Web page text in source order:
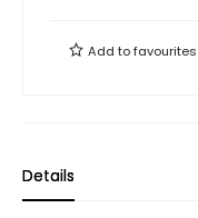
Add tofavourites
Details